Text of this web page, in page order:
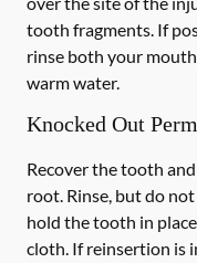
tooth fragments. If
rinse both your
warm water.
Knocked Out
Recover the tooth
root. Rinse, but do
hold the tooth in
cloth. If reinsertion is